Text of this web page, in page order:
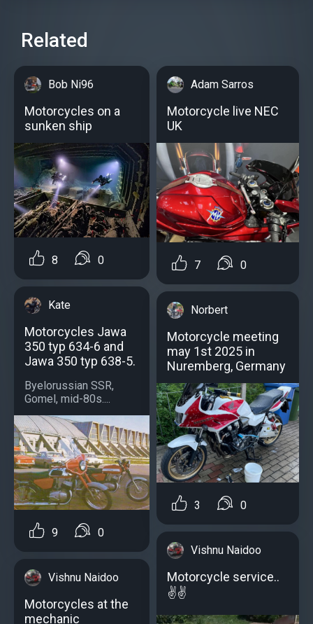
Related
Bob Ni96
Motorcycles on a
sunken ship
8 0
Kate
Motorcycles Jawa
350 typ 634-6 and
Jawa 350 typ 638-5.
Byelorussian SSR,
Gomel, mid-80s....
9 0
Vishnu Naidoo
Motorcycles at the
mechanic
Adam Sarros
Motorcycle live NEC
UK
7 0
Norbert
Motorcycle meeting
may 1st 2025 in
Nuremberg, Germany
3 0
Vishnu Naidoo
Motorcycle service..
✌️✌️